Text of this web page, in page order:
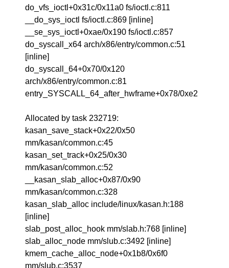
do_vfs_ioctl+0x31c/0x11a0 fs/ioctl.c:811
__do_sys_ioctl fs/ioctl.c:869 [inline]
__se_sys_ioctl+0xae/0x190 fs/ioctl.c:857
do_syscall_x64 arch/x86/entry/common.c:51
[inline]
do_syscall_64+0x70/0x120
arch/x86/entry/common.c:81
entry_SYSCALL_64_after_hwframe+0x78/0xe2
Allocated by task 232719:
kasan_save_stack+0x22/0x50
mm/kasan/common.c:45
kasan_set_track+0x25/0x30
mm/kasan/common.c:52
__kasan_slab_alloc+0x87/0x90
mm/kasan/common.c:328
kasan_slab_alloc include/linux/kasan.h:188
[inline]
slab_post_alloc_hook mm/slab.h:768 [inline]
slab_alloc_node mm/slub.c:3492 [inline]
kmem_cache_alloc_node+0x1b8/0x6f0
mm/slub.c:3537